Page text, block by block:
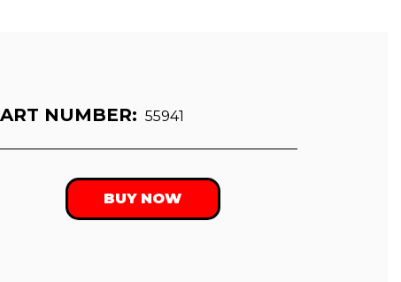
NUMBER: 55941
BUY NOW